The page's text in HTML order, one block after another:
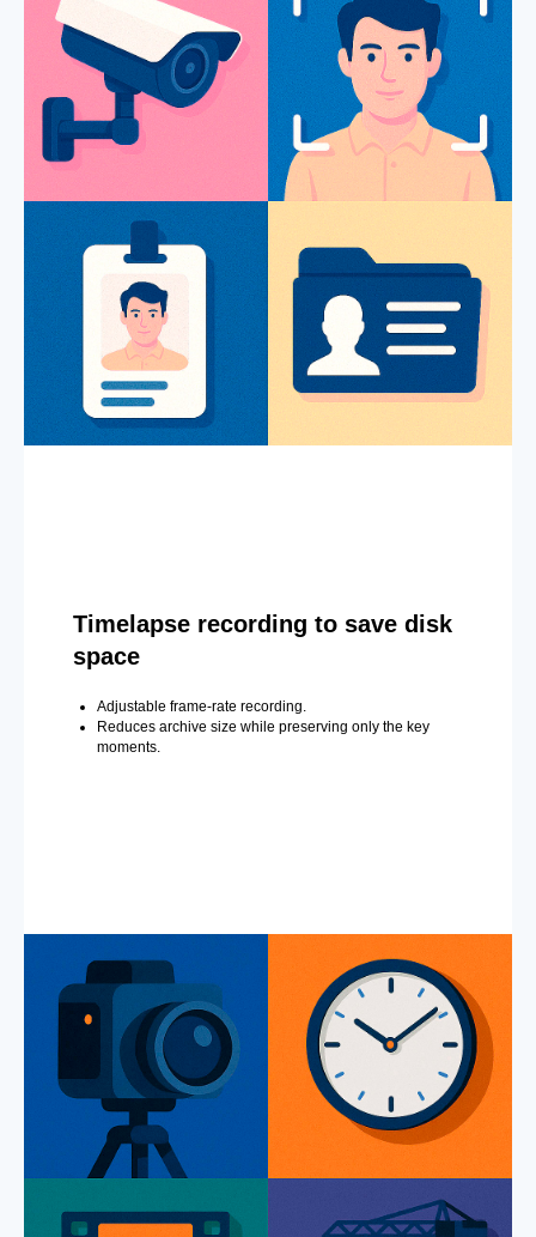
Timelapse recording to save disk
space
Adjustable frame-rate recording.
Reduces archive size while preserving only the key
moments.